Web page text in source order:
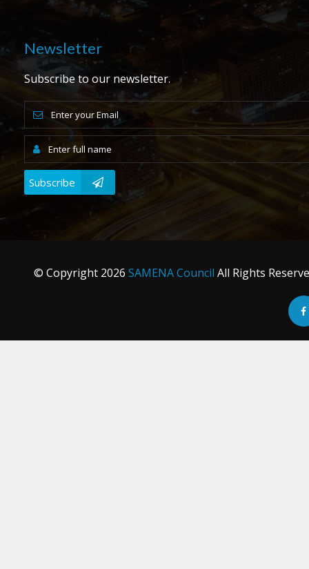
Newsletter
Subscribe to our newsletter.
Subscribe
© Copyright 2026 SAMENA Council All Rights